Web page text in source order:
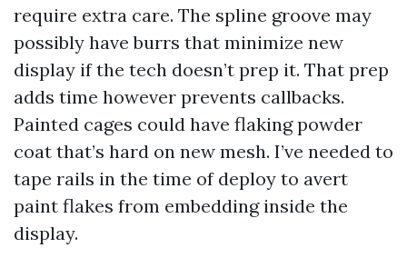
require extra care. The spline groove may
possibly have burrs that minimize new
display if the tech doesn’t prep it. That prep
adds time however prevents callbacks.
Painted cages could have flaking powder
coat that’s hard on new mesh. I’ve needed to
tape rails in the time of deploy to avert
paint flakes from embedding inside the
display.